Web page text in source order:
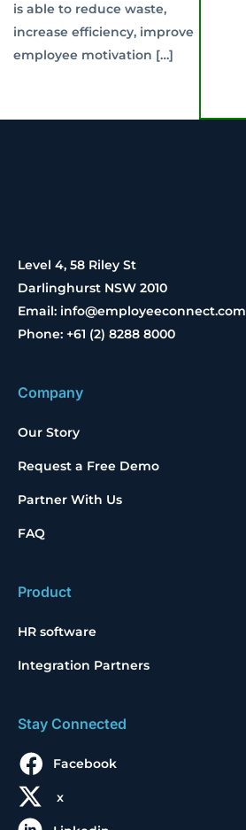
is able to reduce waste,
increase efficiency, improve
employee motivation […]
Level 4, 58 Riley St
Darlinghurst NSW 2010
Email: info@employeeconnect.com
Phone: +61 (2) 8288 8000
Company
Our Story
Request a Free Demo
Partner With Us
FAQ
Product
HR software
Integration Partners
Stay Connected
Facebook
x